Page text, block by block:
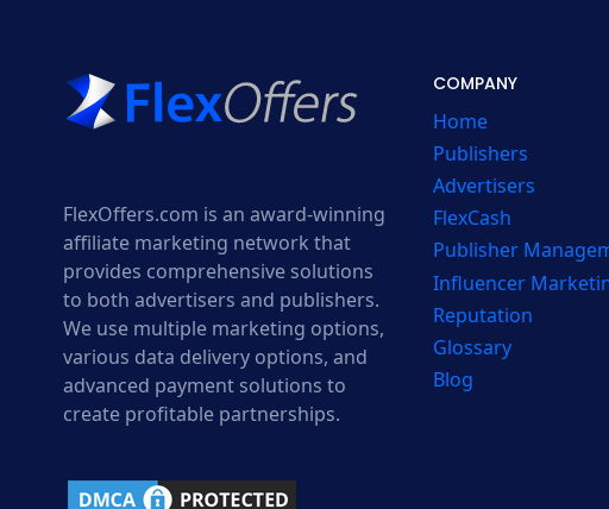
FlexOffers.com is an award-winning
affiliate marketing network that
provides comprehensive solutions
to both advertisers and publishers.
We use multiple marketing options,
various data delivery options, and
advanced payment solutions to
create profitable partnerships.
COMPANY
Home
Publishers
Advertisers
FlexCash
Publisher
Influencer
Reputation
Glossary
Blog